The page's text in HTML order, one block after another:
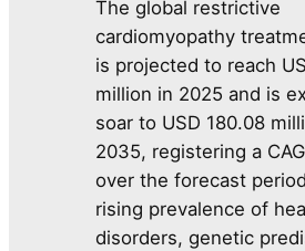
The global restrictive
cardiomyopathy
is projected to reach
million in 2025 and is
soar to USD 180.08
2035, registering a
over the forecast
rising prevalence of
disorders, genetic